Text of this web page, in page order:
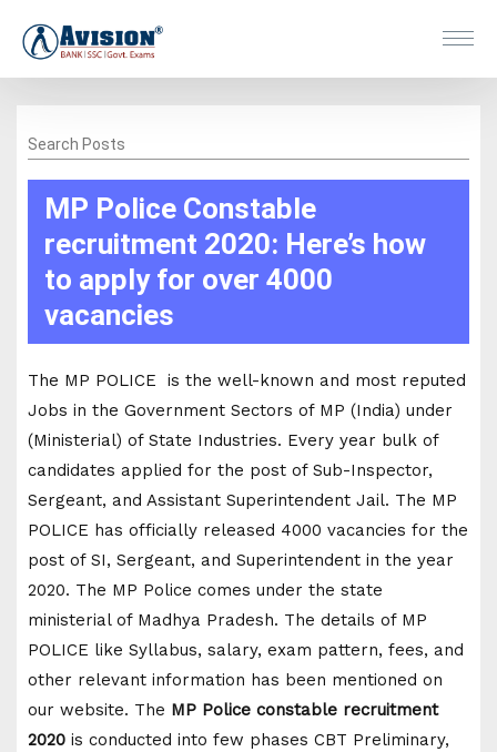
Search Posts
MP Police Constable
recruitment 2020: Here’s how
to apply for over 4000
vacancies
The MP POLICE is the well-known and most reputed
Jobs in the Government Sectors of MP (India) under
(Ministerial) of State Industries. Every year bulk of
candidates applied for the post of Sub-Inspector,
Sergeant, and Assistant Superintendent Jail. The MP
POLICE has officially released 4000 vacancies for the
post of SI, Sergeant, and Superintendent in the year
2020. The MP Police comes under the state
ministerial of Madhya Pradesh. The details of MP
POLICE like Syllabus, salary, exam pattern, fees, and
other relevant information has been mentioned on
our website. The MP Police constable recruitment
2020 is conducted into few phases CBT Preliminary,